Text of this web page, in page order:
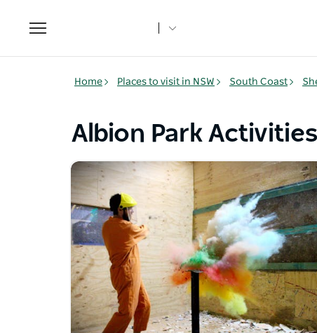
Toggle
navigation
Home Places to visit in NSW South Coast
Albion Park Activities